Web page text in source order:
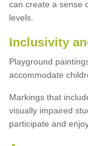
can create a sense
levels.
Inclusivity
Playground
accommodate
Markings that
visually impaired
participate and